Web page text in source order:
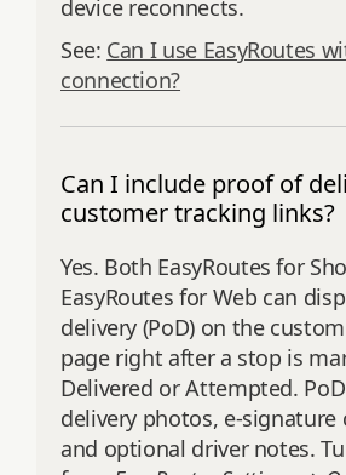
device reconnects.
See: Can I use EasyRoutes
connection?
Can I include proof of
customer tracking links?
Yes. Both EasyRoutes for
EasyRoutes for Web can
delivery (PoD) on the
page right after a stop is
Delivered or Attempted.
delivery photos,
and optional driver notes.